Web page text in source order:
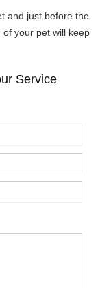
and just before the
of your pet will keep
Service